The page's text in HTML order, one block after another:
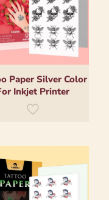
Paper Silver Color
Inkjet Printer